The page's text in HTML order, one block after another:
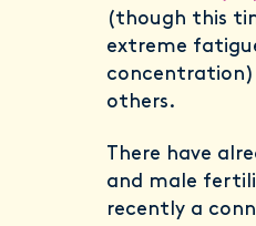
(though this
extreme
concentration)
others.
There have
and male
recently a